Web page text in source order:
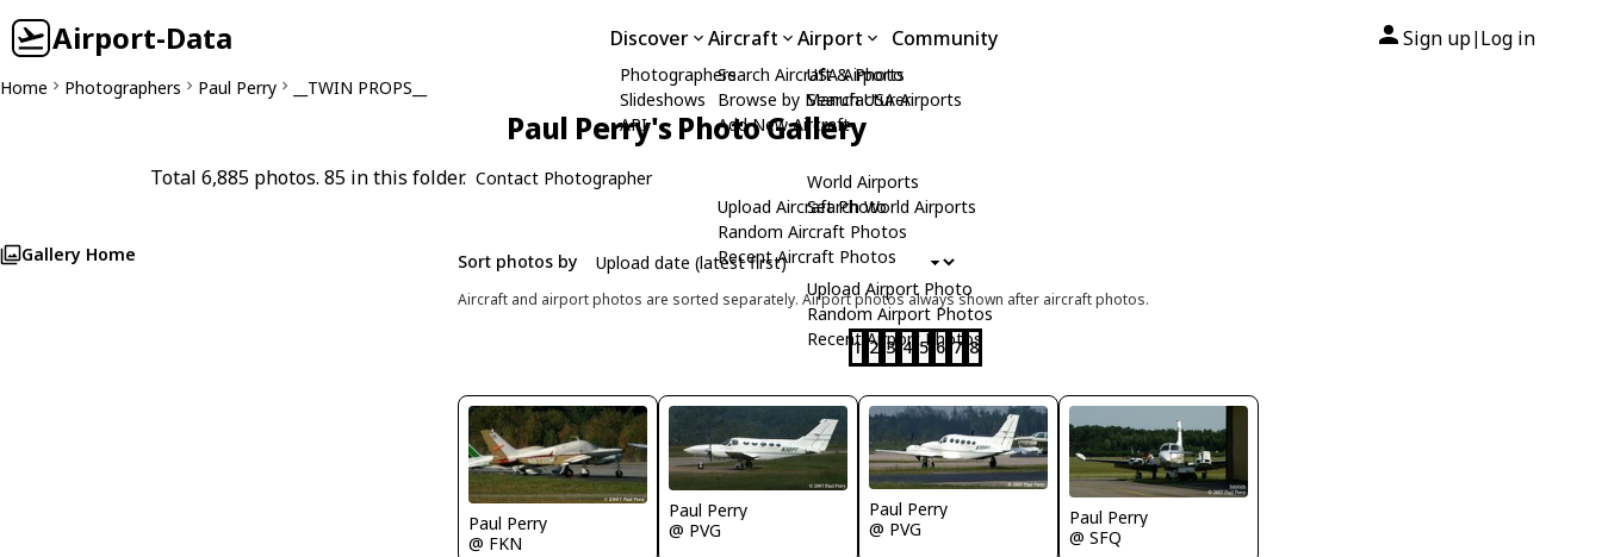
Airport-Data Discover
Photographers
Slideshows
API
Aircraft
Search Aircraft & Photo
Browse by Manufacturer
Add New Aircraft
Upload Aircraft Photo
Random Aircraft Photos
Recent Aircraft Photos
Airport
USA Airports
Search USA Airports
World Airports
Search World Airports
Upload Airport Photo
Random Airport Photos
Recent Airport Photos
Community Sign up| Log in
Home Photographers Paul Perry __TWIN PROPS__
Paul Perry's Photo Gallery
Total 6,885 photos. 85 in this folder. Contact Photographer
Gallery Home Sort photos by
Aircraft and airport photos are sorted separately. Airport photos always shown after aircraft photos.
1 2 3 4 5 6 7 8
Paul Perry
@ FKN
Paul Perry
@ PVG
Paul Perry
@ PVG
Paul Perry
@ SFQ